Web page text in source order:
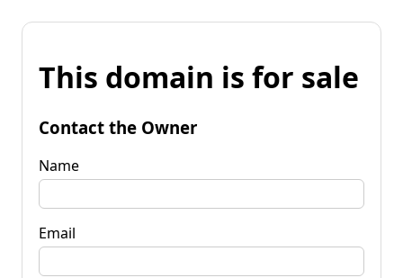
This domain is for sale
Contact the Owner
Name
Email